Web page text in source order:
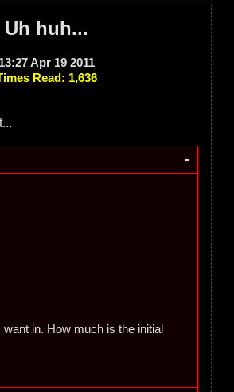
Uh huh...
13:27 Apr 19 2011
Read: 1,636
-
want in. How much is the initial